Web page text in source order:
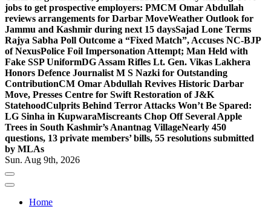
jobs to get prospective employers: PMCM Omar Abdullah
reviews arrangements for Darbar MoveWeather Outlook for
Jammu and Kashmir during next 15 daysSajad Lone Terms
Rajya Sabha Poll Outcome a “Fixed Match”, Accuses NC-BJP
of NexusPolice Foil Impersonation Attempt; Man Held with
Fake SSP UniformDG Assam Rifles Lt. Gen. Vikas Lakhera
Honors Defence Journalist M S Nazki for Outstanding
ContributionCM Omar Abdullah Revives Historic Darbar
Move, Presses Centre for Swift Restoration of J&K
StatehoodCulprits Behind Terror Attacks Won’t Be Spared:
LG Sinha in KupwaraMiscreants Chop Off Several Apple
Trees in South Kashmir’s Anantnag VillageNearly 450
questions, 13 private members’ bills, 55 resolutions submitted
by MLAs
Sun. Aug 9th, 2026
Home